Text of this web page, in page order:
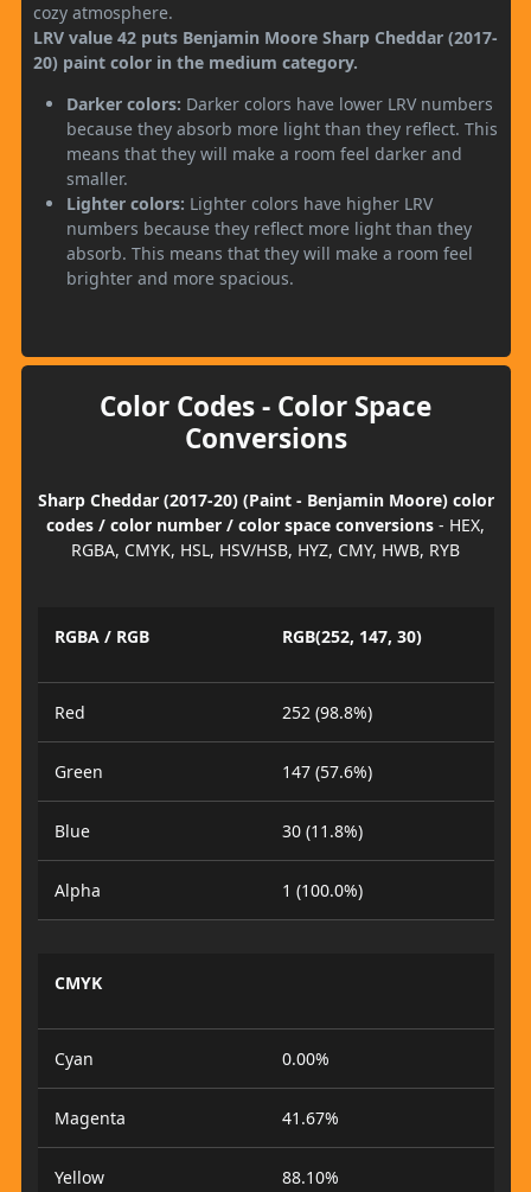
cozy atmosphere.
LRV value 42 puts Benjamin Moore Sharp Cheddar (2017-
20) paint color in the medium category.
Darker colors: Darker colors have lower LRV numbers
because they absorb more light than they reflect. This
means that they will make a room feel darker and
smaller.
Lighter colors: Lighter colors have higher LRV
numbers because they reflect more light than they
absorb. This means that they will make a room feel
brighter and more spacious.
Color Codes - Color Space
Conversions
Sharp Cheddar (2017-20) (Paint - Benjamin Moore) color
codes / color number / color space conversions - HEX,
RGBA, CMYK, HSL, HSV/HSB, HYZ, CMY, HWB, RYB
RGBA / RGB RGB(252, 147, 30)
Red 252 (98.8%)
Green 147 (57.6%)
Blue 30 (11.8%)
Alpha 1 (100.0%)
CMYK
Cyan 0.00%
Magenta 41.67%
Yellow 88.10%